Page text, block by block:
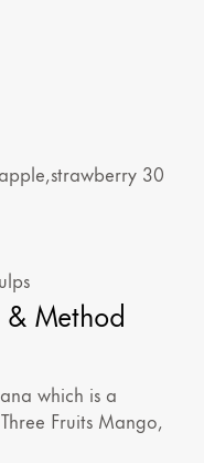
30
& Method
which is a
Fruits Mango,